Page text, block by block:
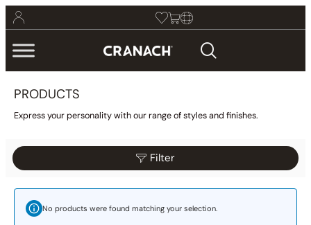
PRODUCTS
Express your personality with our range of styles and finishes.
Filter
Reset Filter
No products were found matching your selection.